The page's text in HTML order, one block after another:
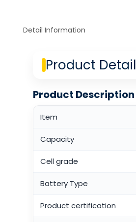
Detail Information
Product Detail
Product Description
Item
Capacity
Cell grade
Battery Type
Product certification